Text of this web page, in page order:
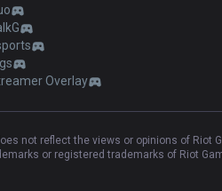
Overlay
not reflect the views or opinions of
or registered trademarks of Riot